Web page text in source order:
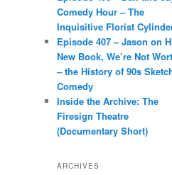
Comedy Hour – The
Inquisitive Florist
Episode 407 – Jason on
New Book, We’re Not
– the History of 90s
Comedy
Inside the Archive: The
Firesign Theatre
(Documentary Short)
ARCHIVES